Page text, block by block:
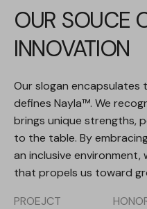
OUR SOUCE
INNOVATION
Our slogan
defines Nayla™. We
brings unique strengths,
to the table. By
an inclusive
that propels us toward
PROEJCT